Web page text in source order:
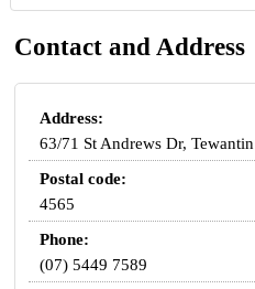
Contact and Address
Address:
63/71 St Andrews Dr,
Postal code:
4565
Phone:
(07) 5449 7589